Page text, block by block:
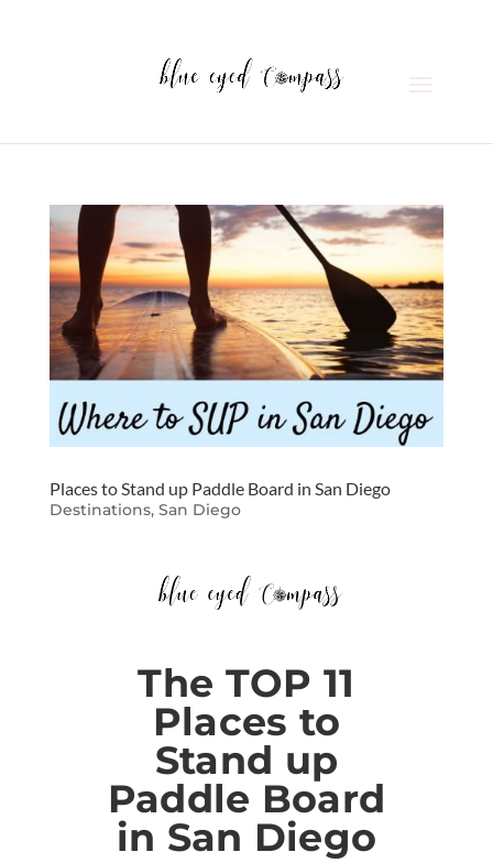
Places to Stand up Paddle Board in San Diego
Destinations, San Diego
The TOP 11
Places to
Stand up
Paddle Board
in San Diego